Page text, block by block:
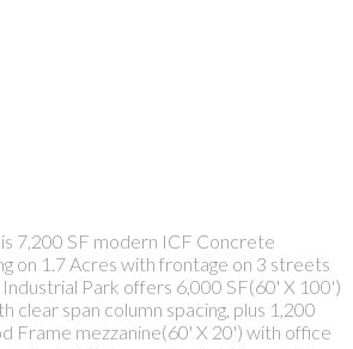
7,200 SF modern ICF Concrete
on 1.7 Acres with frontage on 3 streets
Park offers 6,000 SF(60' X 100')
clear span column spacing, plus 1,200
Frame mezzanine(60' X 20') with office